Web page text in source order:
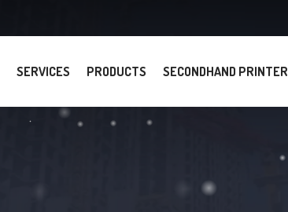
SERVICES PRODUCTS SECONDHAND PRINTER